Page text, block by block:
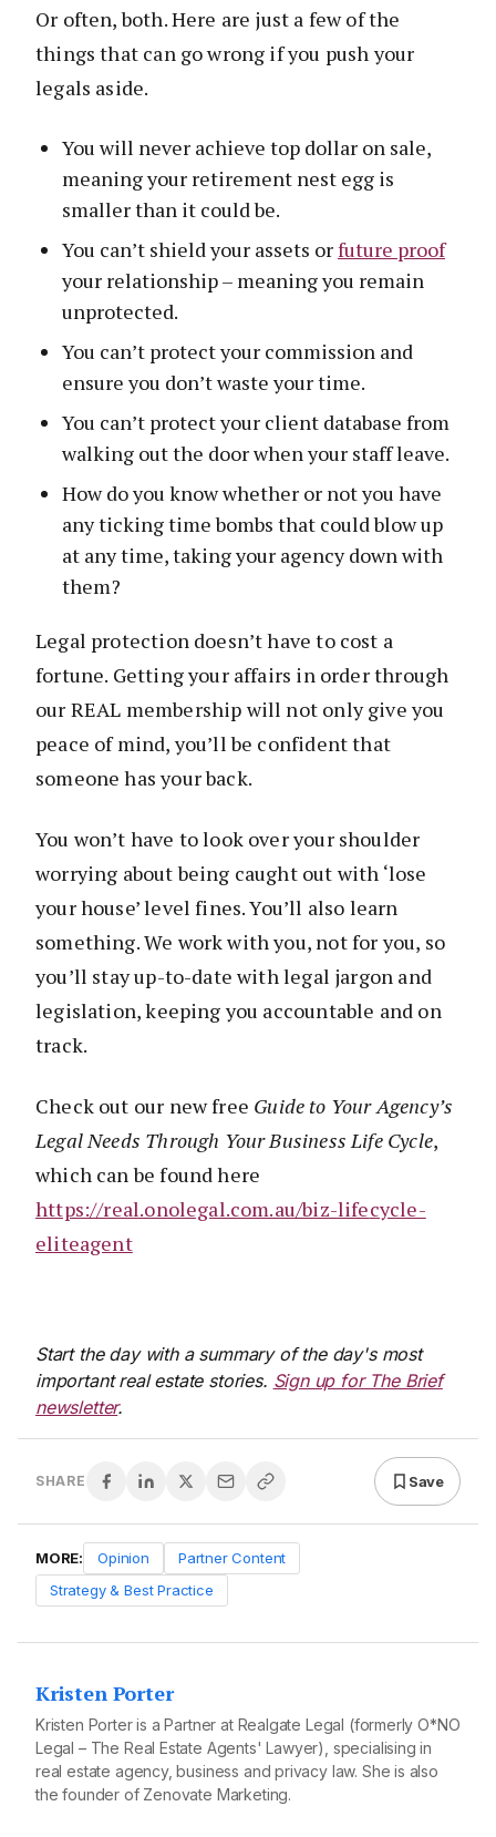
Or often, both. Here are just a few of the
things that can go wrong if you push your
legals aside.
You will never achieve top dollar on sale,
meaning your retirement nest egg is
smaller than it could be.
You can’t shield your assets orfuture proof
your relationship – meaning you remain
unprotected.
You can’t protect your commission and
ensure you don’t waste your time.
You can’t protect your client database from
walking out the door when your staff leave.
How do you know whether or not you have
any ticking time bombs that could blow up
at any time, taking your agency down with
them?
Legal protection doesn’t have to cost a
fortune. Getting your affairs in order through
our REAL membership will not only give you
peace of mind, you’ll be confident that
someone has your back.
You won’t have to look over your shoulder
worrying about being caught out with ‘lose
your house’ level fines. You’ll also learn
something. We work with you, not for you, so
you’ll stay up-to-date with legal jargon and
legislation, keeping you accountable and on
track.
Check out our new free Guide to Your Agency’s
Legal Needs Through Your Business Life Cycle,
which can be found here
https://real.onolegal.com.au/biz-lifecycle-
eliteagent
Start the day with a summary of the day's most
important real estate stories. Sign up for The Brief
newsletter.
SHARE Save
MORE: Opinion
Partner Content
Strategy & Best Practice
Kristen Porter
Kristen Porter is a Partner at Realgate Legal (formerly O*NO
Legal – The Real Estate Agents' Lawyer), specialising in
real estate agency, business and privacy law. She is also
the founder of Zenovate Marketing.